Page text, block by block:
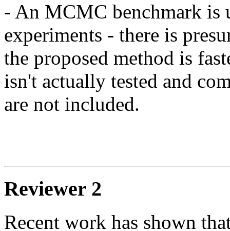
- An MCMC benchmark is
experiments - there is
the proposed method is
isn't actually tested and
are not included.
Reviewer 2
Recent work has shown